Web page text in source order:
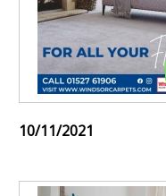
10/11/2021